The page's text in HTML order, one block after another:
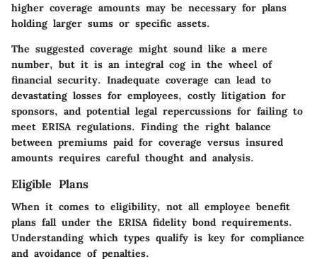
higher coverage amounts may be necessary for plans
holding larger sums or specific assets.
The suggested coverage might sound like a mere
number, but it is an integral cog in the wheel of
financial security. Inadequate coverage can lead to
devastating losses for employees, costly litigation for
sponsors, and potential legal repercussions for failing to
meet ERISA regulations. Finding the right balance
between premiums paid for coverage versus insured
amounts requires careful thought and analysis.
Eligible Plans
When it comes to eligibility, not all employee benefit
plans fall under the ERISA fidelity bond requirements.
Understanding which types qualify is key for compliance
and avoidance of penalties.